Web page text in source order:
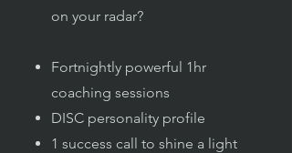
on your radar?
Fortnightly powerful 1hr
coaching sessions
DISC personality profile
1 success call to shine a light